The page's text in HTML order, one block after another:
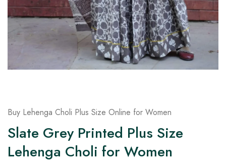
Buy Lehenga Choli Plus Size Online for Women
Slate Grey Printed Plus Size
Lehenga Choli for Women